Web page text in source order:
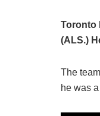
Toronto
(ALS.)
The
he was